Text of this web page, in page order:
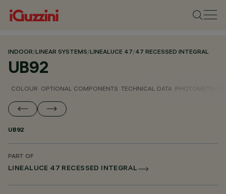
INDOOR/LINEAR SYSTEMS/LINEALUCE 47/47 RECESSED INTEGRAL
UB92
COLOUR OPTIONAL COMPONENTS TECHNICAL DATA PHOTOMETRIC
UB92
PART OF
LINEALUCE 47 RECESSED INTEGRAL